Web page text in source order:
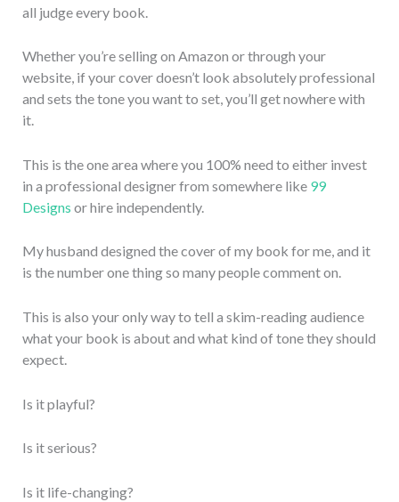
all judge every book.
Whether you’re selling on Amazon or through your
website, if your cover doesn’t look absolutely professional
and sets the tone you want to set, you’ll get nowhere with
it.
This is the one area where you 100% need to either invest
in a professional designer from somewhere like 99
Designs or hire independently.
My husband designed the cover of my book for me, and it
is the number one thing so many people comment on.
This is also your only way to tell a skim-reading audience
what your book is about and what kind of tone they should
expect.
Is it playful?
Is it serious?
Is it life-changing?